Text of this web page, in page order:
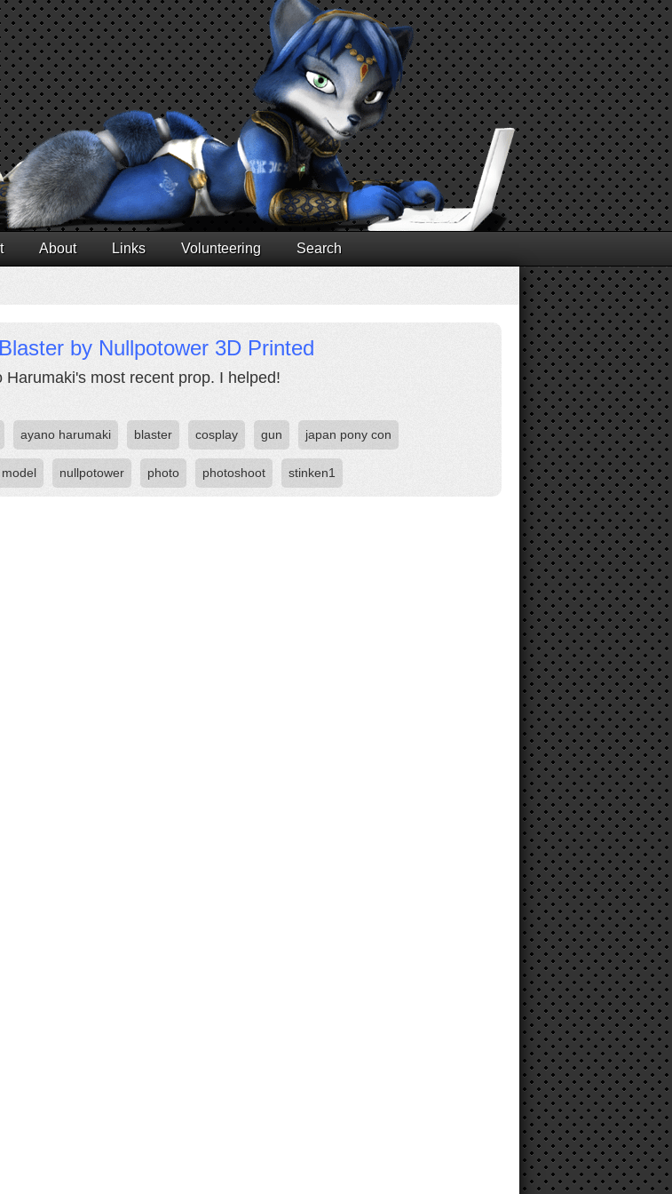
About Links Volunteering Search
by Nullpotower 3D Printed
Harumaki's most recent prop. I helped!
ayano harumaki blaster cosplay gun japan pony con
model nullpotower photo photoshoot stinken1